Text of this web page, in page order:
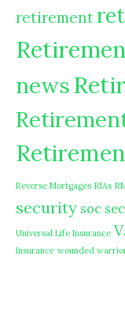
retirement
news
Reverse Mortgages RIAs
security soc sec
Universal Life Insurance
Insurance wounded